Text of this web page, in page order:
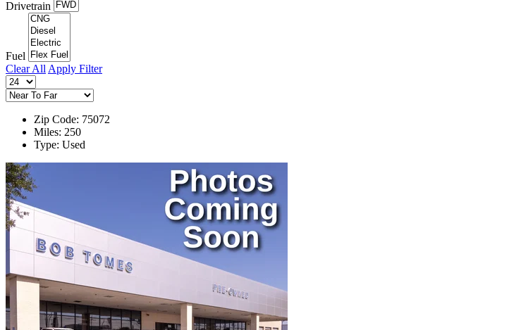
Drivetrain
Fuel
Clear All Apply Filter
Zip Code: 75072
Miles: 250
Type: Used